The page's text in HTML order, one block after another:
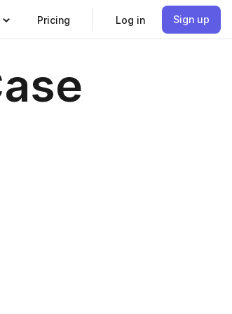
Pricing Log in Sign up